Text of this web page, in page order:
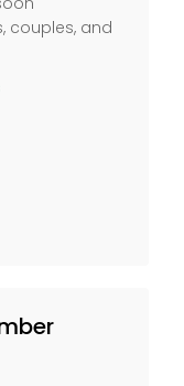
couples, and